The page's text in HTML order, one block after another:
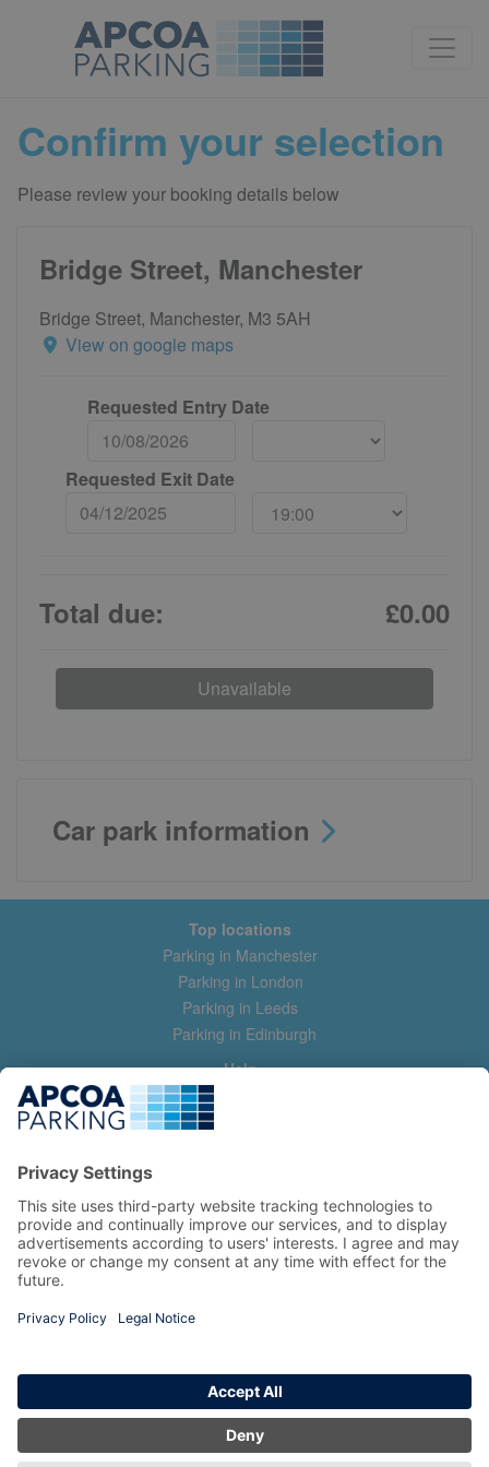
Confirm your selection
Please review your booking details below
Bridge Street, Manchester
Bridge Street, Manchester, M3 5AH
View on google maps
Requested Entry Date
Requested Exit Date
Total due: £0.00
Unavailable
Car park information
Top locations
Parking in Manchester
Parking in London
Parking in Leeds
Parking in Edinburgh
Help
Contact us
Help & feedback
Manage my booking
Information
Privacy Policy
Terms and Conditions